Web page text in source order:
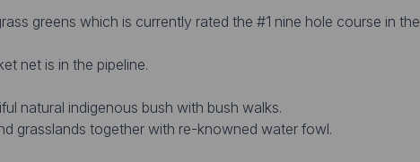
greens which is currently rated the #1 nine hole course in the
net is in the pipeline.
natural indigenous bush with bush walks.
grasslands together with re-knowned water fowl.